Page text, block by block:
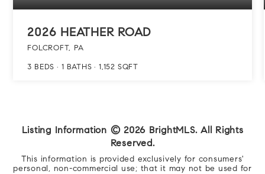
2026 HEATHER ROAD
FOLCROFT, PA
3 BEDS 1 BATHS 1,152 SQFT
Listing Information © 2026 BrightMLS. All Rights
Reserved.
This information is provided exclusively for consumers'
personal, non-commercial use; that it may not be used for